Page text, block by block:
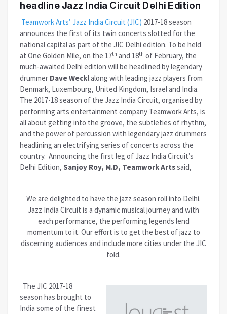
headline Jazz India Circuit Delhi Edition
Teamwork Arts’ Jazz India Circuit (JIC) 2017-18 season
announces the first of its twin concerts slotted for the
national capital as part of the JIC Delhi edition. To be held
at One Golden Mile, on the 17th and 18th of February, the
much-awaited Delhi edition will be headlined by legendary
drummer Dave Wecklalong with leading jazz players from
Denmark, Luxembourg, United Kingdom, Israel and India.
The 2017-18 season of the Jazz India Circuit, organised by
performing arts entertainment company Teamwork Arts, is
all about getting into the groove, the subtleties of rhythm,
and the power of percussion with legendary jazz drummers
headlining an electrifying series of concerts across the
country. Announcing the first leg of Jazz India Circuit’s
Delhi Edition, Sanjoy Roy, M.D, Teamwork Artssaid,
We are delighted to have the jazz season roll into Delhi.
Jazz India Circuit is a dynamic musical journey and with
each performance, the performing legends lend
momentum to it. Our effort is to get the best of jazz to
discerning audiences and include more cities under the JIC
fold.
The JIC 2017-18
season has brought to
India some of the finest